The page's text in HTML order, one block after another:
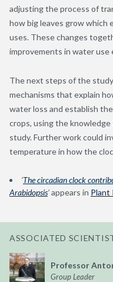
adjusting the process of
how big leaves grow
uses. These changes
improvements in water
The next steps of the
mechanisms that explain
water loss and establish
crops, using the
study. Further work could
temperature in how the
‘The circadian clock
Arabidopsis‘appears in Plant
ASSOCIATED
Professor
Group Leader